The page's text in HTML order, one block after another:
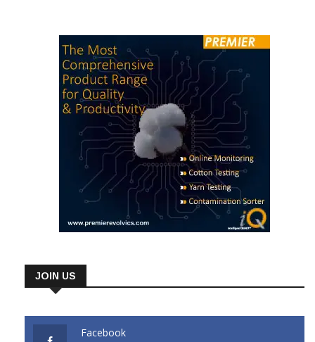
JOIN US
Facebook